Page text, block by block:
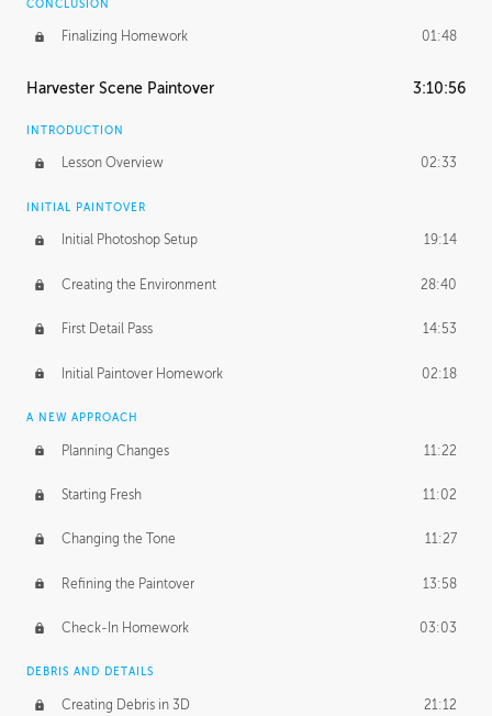
CONCLUSION
Finalizing Homework 01:48
Harvester Scene Paintover 3:10:56
INTRODUCTION
Lesson Overview 02:33
INITIAL PAINTOVER
Initial Photoshop Setup 19:14
Creating the Environment 28:40
First Detail Pass 14:53
Initial Paintover Homework 02:18
A NEW APPROACH
Planning Changes 11:22
Starting Fresh 11:02
Changing the Tone 11:27
Refining the Paintover 13:58
Check-In Homework 03:03
DEBRIS AND DETAILS
Creating Debris in 3D 21:12